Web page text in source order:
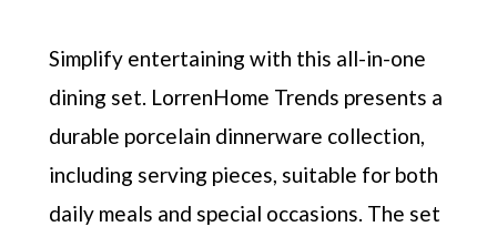
Simplify entertaining with this all-in-one
dining set. LorrenHome Trends presents a
durable porcelain dinnerware collection,
including serving pieces, suitable for both
daily meals and special occasions. The set